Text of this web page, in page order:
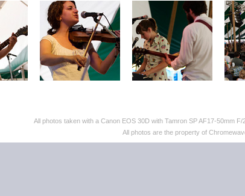
All photos taken with a Canon EOS 30D with Tamron SP AF17-50mm
All photos are the property of